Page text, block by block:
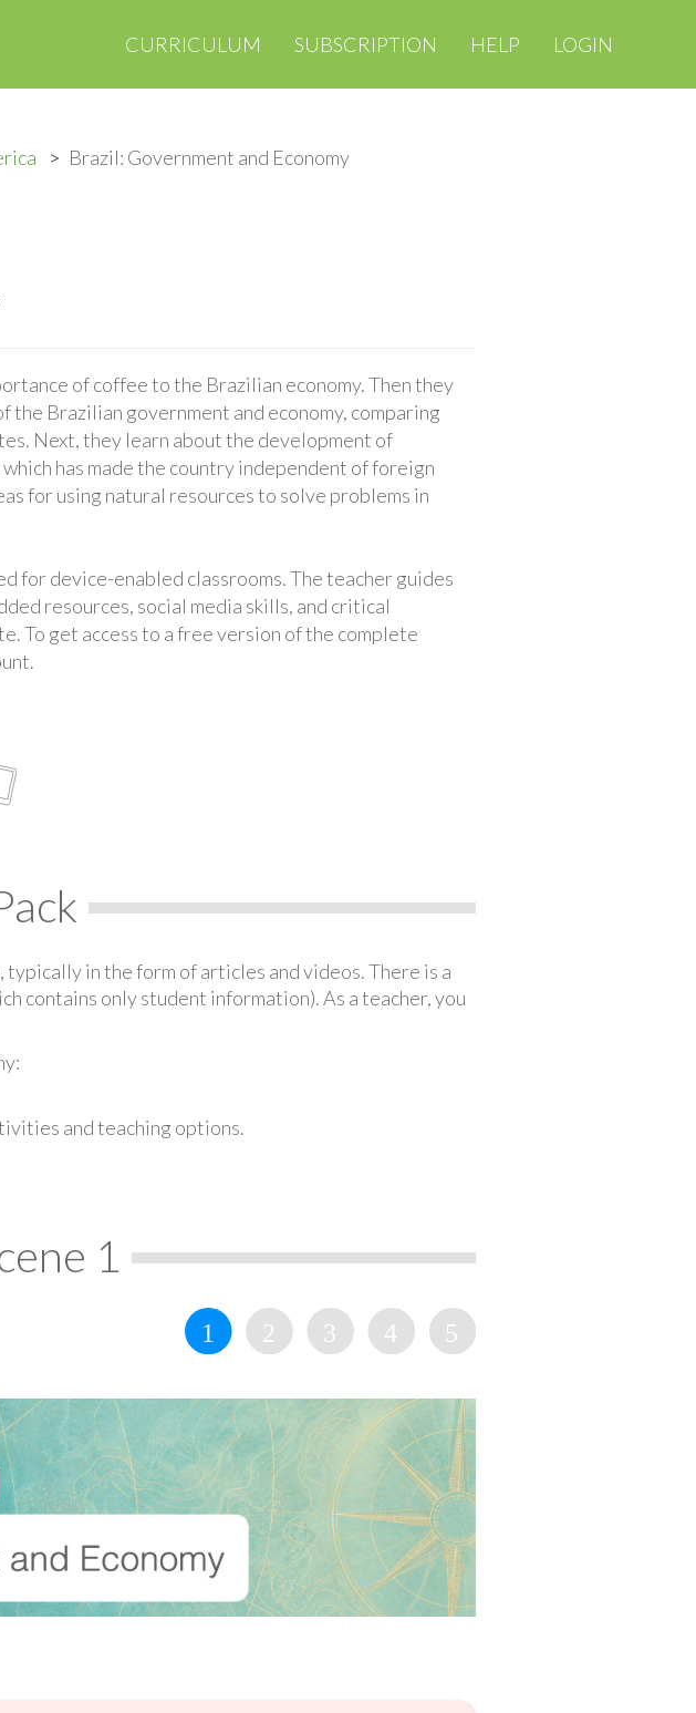
CURRICULUM SUBSCRIPTION HELP LOGIN
Brazil: Government and Economy
of coffee to the Brazilian economy. Then they
Brazilian government and economy, comparing
Next, they learn about the development of
has made the country independent of foreign
for using natural resources to solve problems in
for device-enabled classrooms. The teacher guides
resources, social media skills, and critical
To get access to a free version of the complete
in the form of articles and videos. There is a
contains only student information). As a teacher, you
and teaching options.
1